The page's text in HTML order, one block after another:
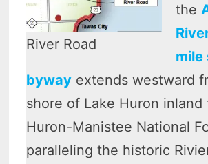
River Road
the
mile
byway extends westward
shore of Lake Huron inland
Huron-Manistee National
paralleling the historic